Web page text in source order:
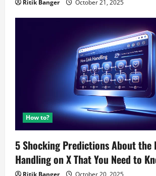
Ritik Banger October 21, 2025
How to?
5 Shocking Predictions About the
Handling on X That You Need to